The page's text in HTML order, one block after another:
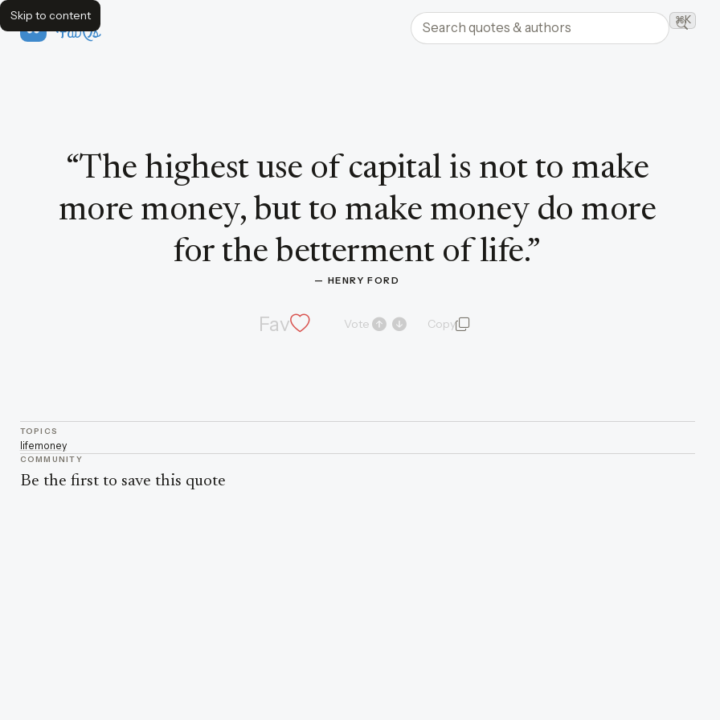
Skip to content
FavQs Search quotes and authors ⌘K
“The highest use of capital is not to make
more money, but to make money do more
for the betterment of life.”
— HENRY FORD
Fav Vote Copyquote and author
TOPICS
lifemoney
COMMUNITY
Be the first to save this quote